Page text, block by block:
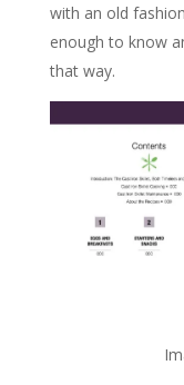
with an old
enough to know
that way.